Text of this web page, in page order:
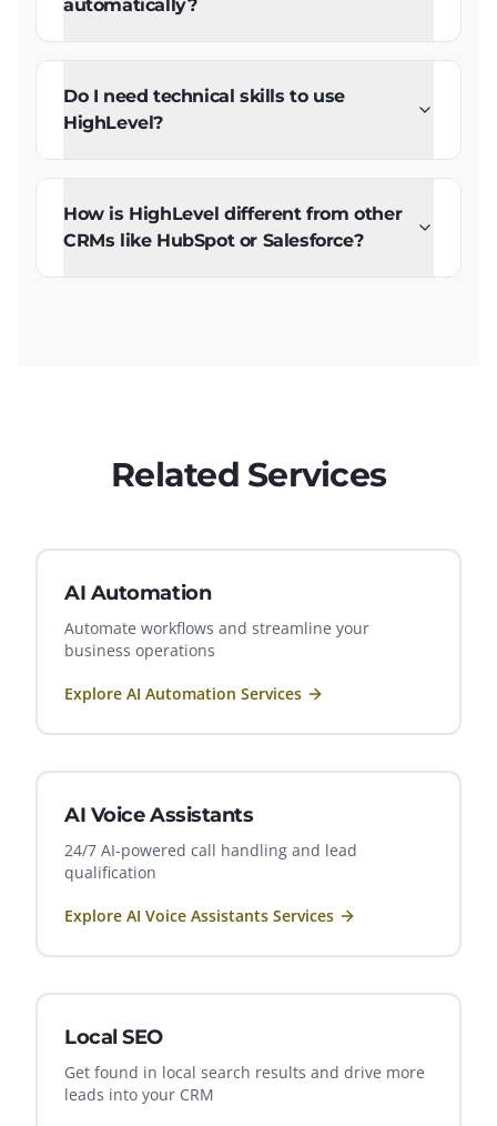
automatically?
Do I need technical skills to use
HighLevel?
How is HighLevel different from other
CRMs like HubSpot or Salesforce?
Related Services
AI Automation
Automate workflows and streamline your
business operations
Explore AI Automation Services
AI Voice Assistants
24/7 AI-powered call handling and lead
qualification
Explore AI Voice Assistants Services
Local SEO
Get found in local search results and drive more
leads into your CRM